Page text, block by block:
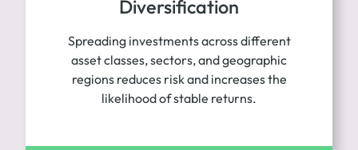
Diversification
Spreading investments across different
asset classes, sectors, and geographic
regions reduces risk and increases the
likelihood of stable returns.